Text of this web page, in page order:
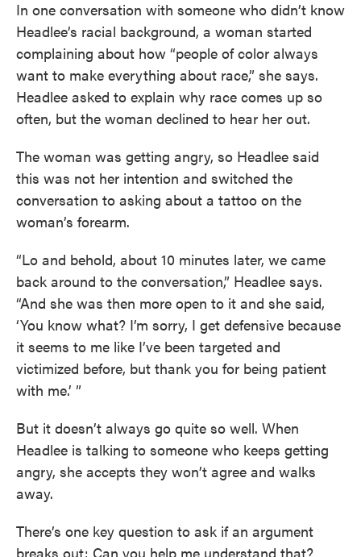
In one conversation with someone who didn’t know
Headlee’s racial background, a woman started
complaining about how “people of color always
want to make everything about race,” she says.
Headlee asked to explain why race comes up so
often, but the woman declined to hear her out.
The woman was getting angry, so Headlee said
this was not her intention and switched the
conversation to asking about a tattoo on the
woman’s forearm.
“Lo and behold, about 10 minutes later, we came
back around to the conversation,” Headlee says.
“And she was then more open to it and she said,
‘You know what? I’m sorry, I get defensive because
it seems to me like I’ve been targeted and
victimized before, but thank you for being patient
with me.’ ”
But it doesn’t always go quite so well. When
Headlee is talking to someone who keeps getting
angry, she accepts they won’t agree and walks
away.
There’s one key question to ask if an argument
breaks out: Can you help me understand that?